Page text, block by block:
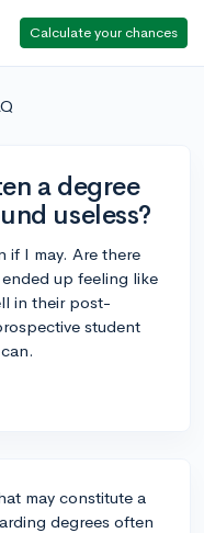
Calculate your chances
a degree
useless?
if I may. Are there
up feeling like
in their post-
student
may constitute a
degrees often